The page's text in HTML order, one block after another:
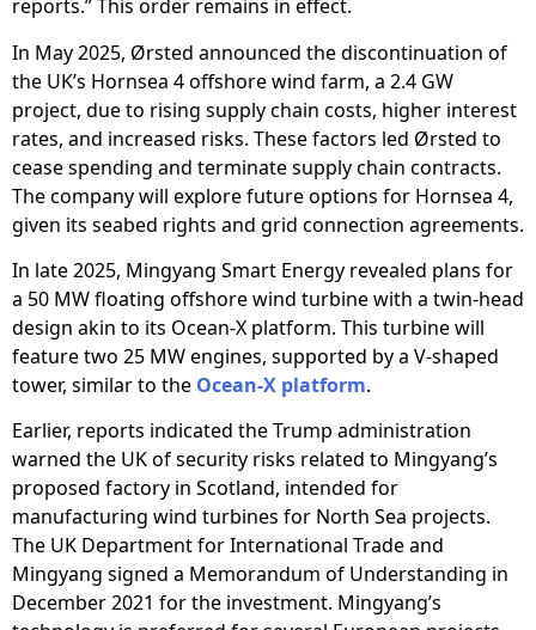
reports.” This order remains in effect.
In May 2025, Ørsted announced the discontinuation of
the UK’s Hornsea 4 offshore wind farm, a 2.4 GW
project, due to rising supply chain costs, higher interest
rates, and increased risks. These factors led Ørsted to
cease spending and terminate supply chain contracts.
The company will explore future options for Hornsea 4,
given its seabed rights and grid connection agreements.
In late 2025, Mingyang Smart Energy revealed plans for
a 50 MW floating offshore wind turbine with a twin-head
design akin to its Ocean-X platform. This turbine will
feature two 25 MW engines, supported by a V-shaped
tower, similar to the Ocean-X platform.
Earlier, reports indicated the Trump administration
warned the UK of security risks related to Mingyang’s
proposed factory in Scotland, intended for
manufacturing wind turbines for North Sea projects.
The UK Department for International Trade and
Mingyang signed a Memorandum of Understanding in
December 2021 for the investment. Mingyang’s